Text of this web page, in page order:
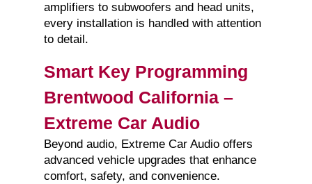
amplifiers to subwoofers and head units,
every installation is handled with attention
to detail.
Smart Key Programming
Brentwood California –
Extreme Car Audio
Beyond audio, Extreme Car Audio offers
advanced vehicle upgrades that enhance
comfort, safety, and convenience.